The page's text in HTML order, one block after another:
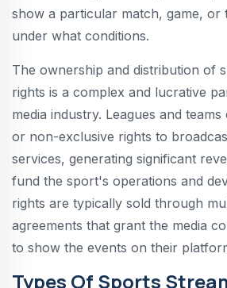
show a particular match, game, or
under what conditions.
The ownership and distribution of
rights is a complex and lucrative
media industry. Leagues and
or non-exclusive rights to
services, generating significant
fund the sport's operations and
rights are typically sold through
agreements that grant the media
to show the events on their
Types Of Sports